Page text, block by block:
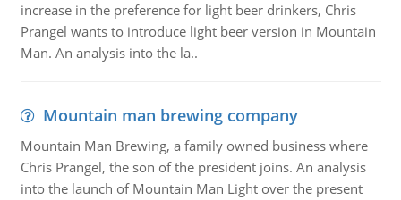
increase in the preference for light beer drinkers, Chris
Prangel wants to introduce light beer version in Mountain
Man. An analysis into the la..
Mountain man brewing company
Mountain Man Brewing, a family owned business where
Chris Prangel, the son of the president joins. An analysis
into the launch of Mountain Man Light over the present